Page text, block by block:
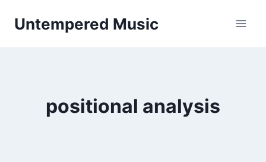
Untempered Music
positional analysis